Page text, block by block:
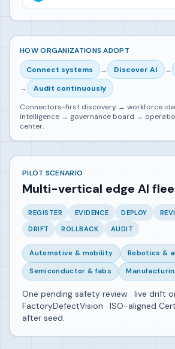
HOW ORGANIZATIONS ADOPT
Connect systems
→ Discover AI →
→
Audit continuously
Connectors-first discovery → workforce
intelligence → governance board →
center.
PILOT SCENARIO
Multi-vertical edge AI
REGISTER EVIDENCE DEPLOY
DRIFT
ROLLBACK AUDIT
Automotive & mobility Robotics &
Semiconductor & fabs
One pending safety review · live drift
FactoryDefectVision · ISO-aligned
after seed.